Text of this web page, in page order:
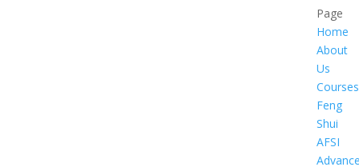
Page
Home
About
Us
Courses
Feng
Shui
AFSI